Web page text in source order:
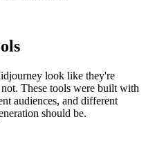
look like they're
These tools were built with
audiences, and different
should be.